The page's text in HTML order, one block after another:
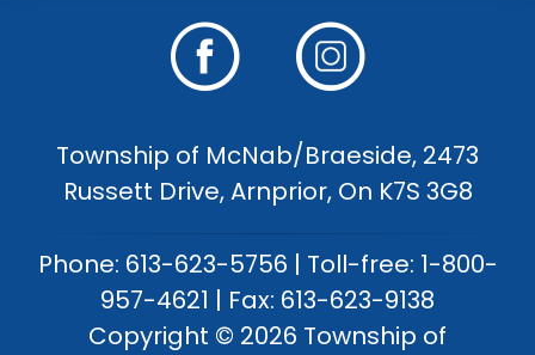
Township of McNab/Braeside, 2473
Russett Drive, Arnprior, On K7S 3G8
Phone: 613-623-5756 | Toll-free: 1-800-
957-4621 | Fax: 613-623-9138
Copyright © 2026 Township of